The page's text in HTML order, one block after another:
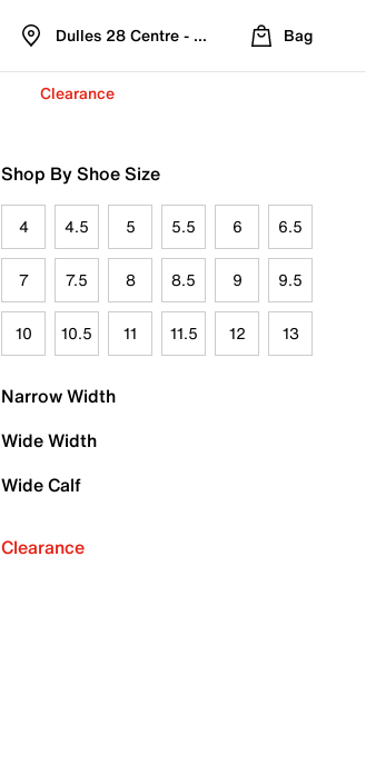
Dulles 28 Centre - Refreshed Location
Bag
Clearance
Shop By Shoe Size
4 4.5 5 5.5 6 6.5
7 7.5 8 8.5 9 9.5
10 10.5 11 11.5 12 13
Narrow Width
Wide Width
Wide Calf
Clearance